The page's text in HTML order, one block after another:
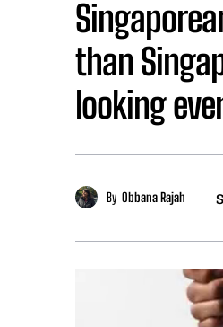
than
looking
By Obbana Rajah